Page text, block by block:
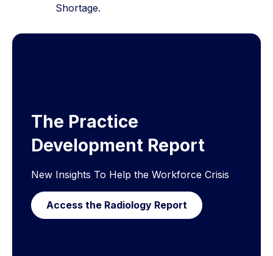
Shortage.
The Practice
Development Report
New Insights To Help the Workforce Crisis
Access the Radiology Report